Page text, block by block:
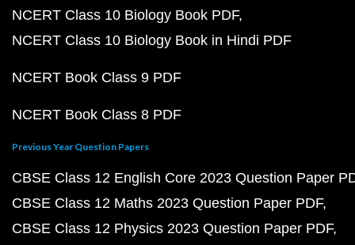
NCERT Class 10 Biology Book PDF
NCERT Class 10 Biology Book in Hindi PDF
NCERT Book Class 9 PDF
NCERT Book Class 8 PDF
Previous Year Question Papers
CBSE Class 12 English Core 2023 Question Paper
CBSE Class 12 Maths 2023 Question Paper PDF
CBSE Class 12 Physics 2023 Question Paper PDF